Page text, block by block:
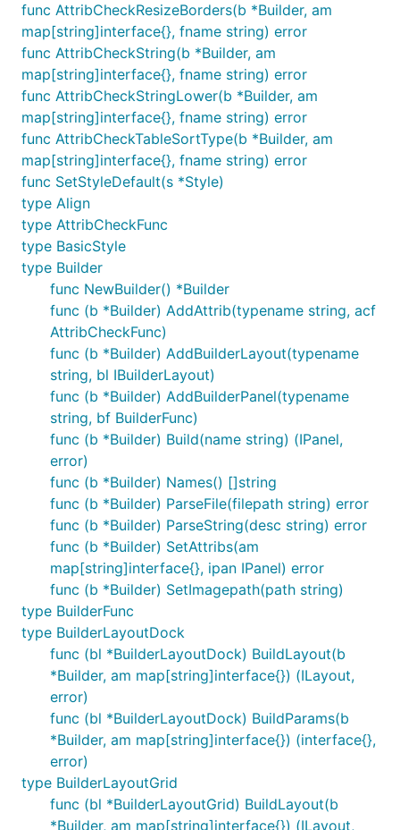
func AttribCheckResizeBorders(b *Builder, am
map[string]interface{}, fname string) error
func AttribCheckString(b *Builder, am
map[string]interface{}, fname string) error
func AttribCheckStringLower(b *Builder, am
map[string]interface{}, fname string) error
func AttribCheckTableSortType(b *Builder, am
map[string]interface{}, fname string) error
func SetStyleDefault(s *Style)
type Align
type AttribCheckFunc
type BasicStyle
type Builder
func NewBuilder() *Builder
func (b *Builder) AddAttrib(typename string, acf
AttribCheckFunc)
func (b *Builder) AddBuilderLayout(typename
string, bl IBuilderLayout)
func (b *Builder) AddBuilderPanel(typename
string, bf BuilderFunc)
func (b *Builder) Build(name string) (IPanel,
error)
func (b *Builder) Names() []string
func (b *Builder) ParseFile(filepath string) error
func (b *Builder) ParseString(desc string) error
func (b *Builder) SetAttribs(am
map[string]interface{}, ipan IPanel) error
func (b *Builder) SetImagepath(path string)
type BuilderFunc
type BuilderLayoutDock
func (bl *BuilderLayoutDock) BuildLayout(b
*Builder, am map[string]interface{}) (ILayout,
error)
func (bl *BuilderLayoutDock) BuildParams(b
*Builder, am map[string]interface{}) (interface{},
error)
type BuilderLayoutGrid
func (bl *BuilderLayoutGrid) BuildLayout(b
*Builder, am map[string]interface{}) (ILayout,